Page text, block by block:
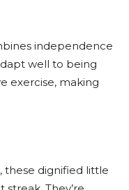
independence
well to being
exercise, making
these dignified little